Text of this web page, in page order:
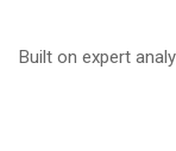
Built on expert